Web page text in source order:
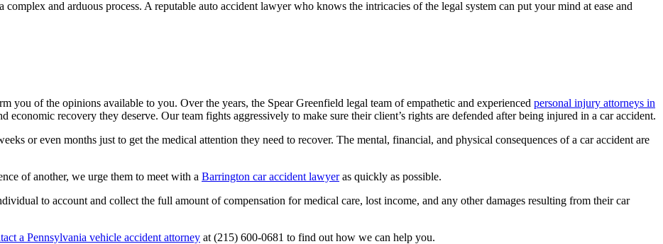
and arduous process. A reputable auto accident lawyer who knows the intricacies of the legal system can put your mind at ease and
you of the opinions available to you. Over the years, the Spear Greenfield legal team of empathetic and experienced personal injury attorneys in
economic recovery they deserve. Our team fights aggressively to make sure their client’s rights are defended after being injured in a car accident.
or even months just to get the medical attention they need to recover. The mental, financial, and physical consequences of a car accident are
of another, we urge them to meet with a Barrington car accident lawyeras quickly as possible.
to account and collect the full amount of compensation for medical care, lost income, and any other damages resulting from their car
a Pennsylvania vehicle accident attorney at (215) 600-0681 to find out how we can help you.